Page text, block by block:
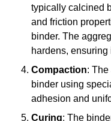
typically calcined
and friction
binder. The
hardens,
Compaction:
binder using
adhesion and
Curing: The